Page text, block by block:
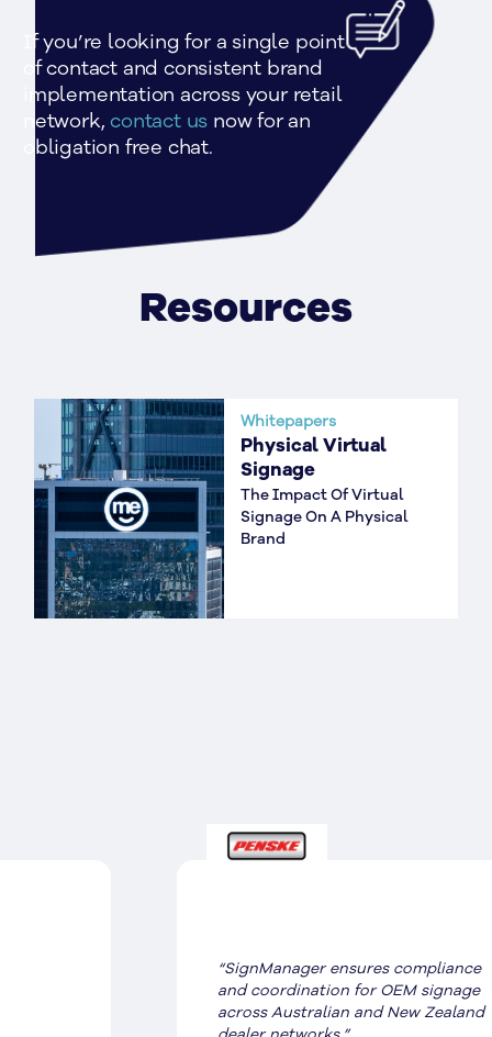
If you’re looking for a single point
of contact and consistent brand
implementation across your retail
network, contact us now for an
obligation free chat.
Resources
Whitepapers
Physical Virtual
Signage
The Impact Of Virtual
Signage On A Physical
Brand
“SignManager ensures compliance
and coordination for OEM signage
across Australian and New Zealand